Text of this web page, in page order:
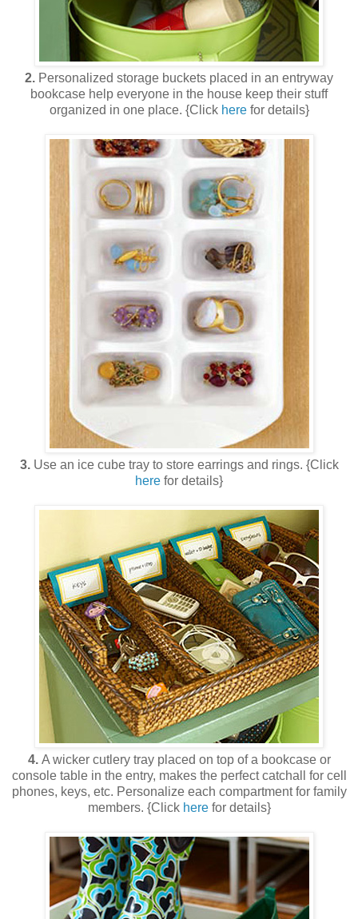
2. Personalized storage buckets placed in an entryway
bookcase help everyone in the house keep their stuff
organized in one place. {Click herefor details}
3. Use an ice cube tray to store earrings and rings. {Click
here for details}
4. A wicker cutlery tray placed on top of a bookcase or
console table in the entry, makes the perfect catchall for cell
phones, keys, etc. Personalize each compartment for family
members. {Click herefor details}